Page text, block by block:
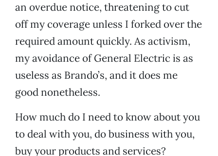
an overdue notice, threatening to cut
off my coverage unless I forked over the
required amount quickly. As activism,
my avoidance of General Electric is as
useless as Brando’s, and it does me
good nonetheless.
How much do I need to know about you
to deal with you, do business with you,
buy your products and services?